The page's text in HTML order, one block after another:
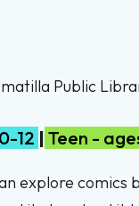
Public
12 | Teen -
explore